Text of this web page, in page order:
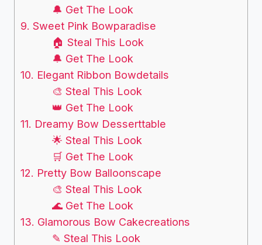
🔔 Get The Look
9. Sweet Pink Bowparadise
🏠 Steal This Look
🔔 Get The Look
10. Elegant Ribbon Bowdetails
🎨 Steal This Look
👑 Get The Look
11. Dreamy Bow Desserttable
🌟 Steal This Look
🛒 Get The Look
12. Pretty Bow Balloonscape
🎨 Steal This Look
🌊 Get The Look
13. Glamorous Bow Cakecreations
✎ Steal This Look